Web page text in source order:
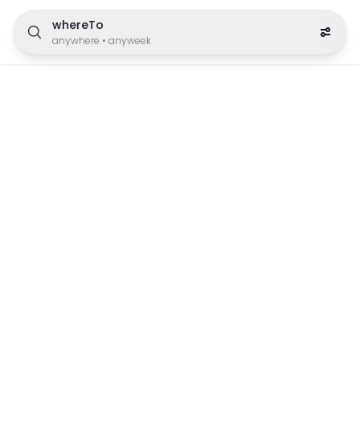
whereTo
anywhere • anyweek